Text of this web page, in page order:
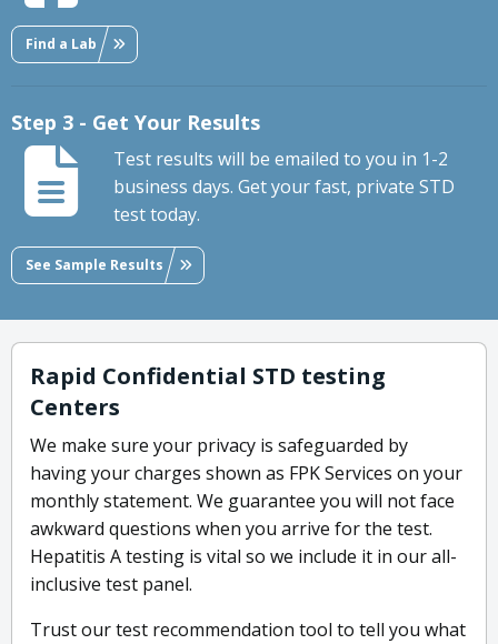
Find a Lab
Step 3 - Get Your Results
Test results will be emailed to you in 1-2
business days. Get your fast, private STD
test today.
See Sample Results
Rapid Confidential STD testing
Centers
We make sure your privacy is safeguarded by
having your charges shown as FPK Services on your
monthly statement. We guarantee you will not face
awkward questions when you arrive for the test.
Hepatitis A testing is vital so we include it in our all-
inclusive test panel.
Trust our test recommendation tool to tell you what